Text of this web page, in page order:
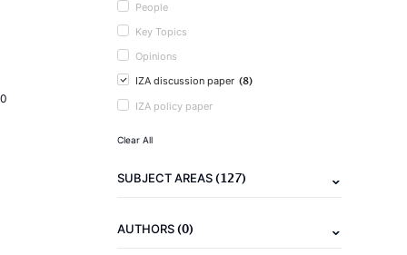
People
Key Topics
Opinions
IZA discussion paper (8)
IZA policy paper
Clear All
SUBJECT AREAS(127)
AUTHORS(0)